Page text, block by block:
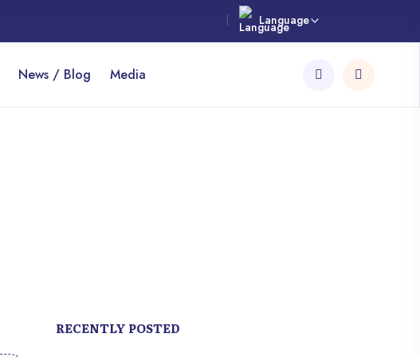
Language
News / Blog Media
RECENTLY POSTED